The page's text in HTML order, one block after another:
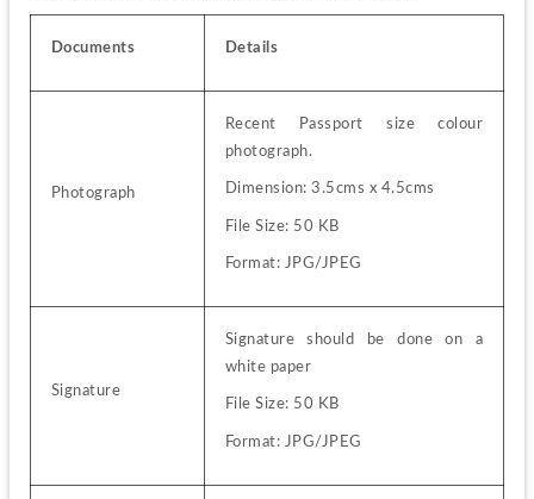
Documents Details
Photograph
Recent Passport size colour
photograph.
Dimension: 3.5cms x 4.5cms
File Size: 50 KB
Format: JPG/JPEG
Signature
Signature should be done on a
white paper
File Size: 50 KB
Format: JPG/JPEG